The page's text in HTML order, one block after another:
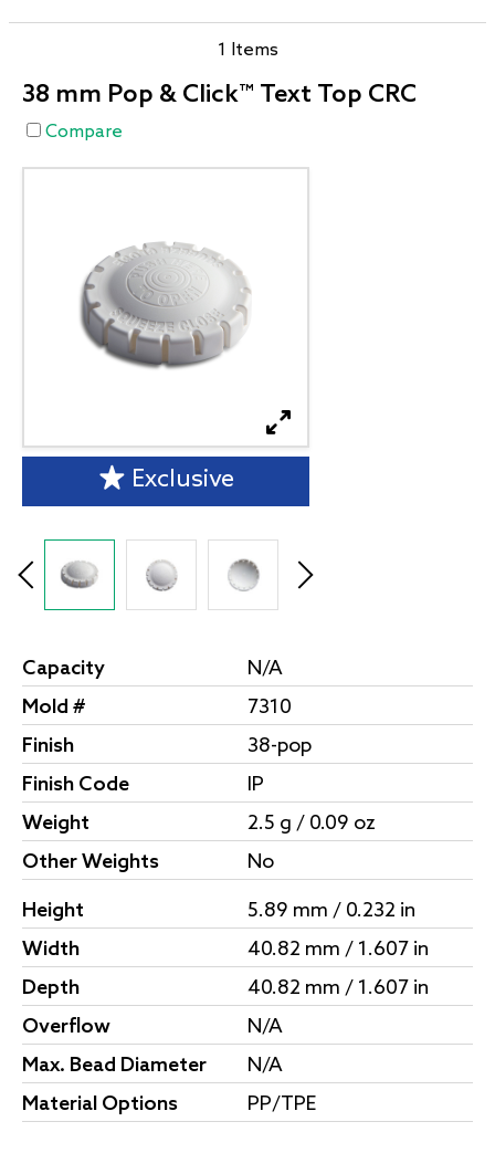
1 Items
38 mm Pop & Click™ Text Top CRC
Compare
Exclusive
Capacity
N/A
Mold #
7310
Finish
38-pop
Finish Code
IP
Weight
2.5 g / 0.09 oz
Other Weights
No
Height
5.89 mm / 0.232 in
Width
40.82 mm / 1.607 in
Depth
40.82 mm / 1.607 in
Overflow
N/A
Max. Bead Diameter
N/A
Material Options
PP/TPE